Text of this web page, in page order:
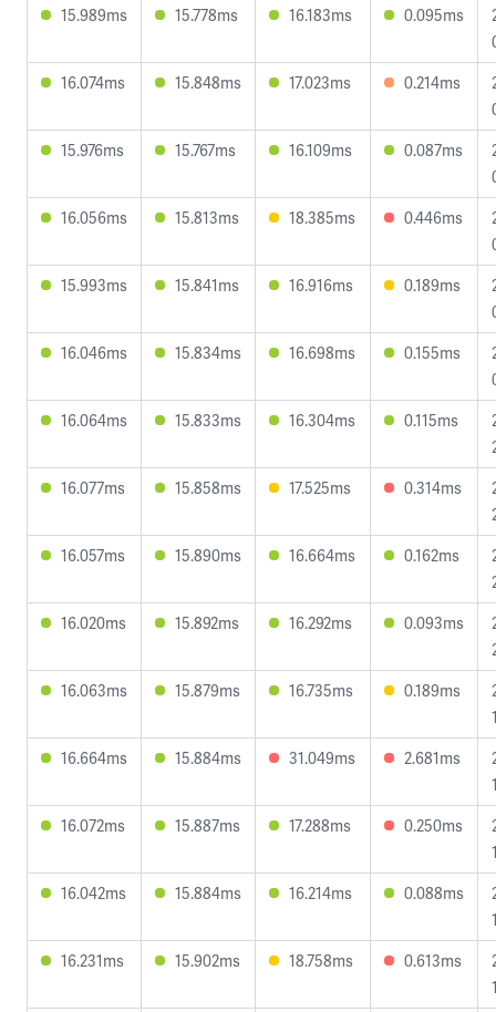
15.989ms
15.778ms 16.183ms 0.095ms
16.074ms
15.848ms 17.023ms 0.214ms
15.976ms
15.767ms 16.109ms 0.087ms
16.056ms
15.813ms 18.385ms 0.446ms
15.993ms
15.841ms 16.916ms 0.189ms
16.046ms
15.834ms 16.698ms 0.155ms
16.064ms
15.833ms 16.304ms 0.115ms
16.077ms
15.858ms 17.525ms 0.314ms
16.057ms
15.890ms 16.664ms 0.162ms
16.020ms
15.892ms 16.292ms 0.093ms
16.063ms
15.879ms 16.735ms 0.189ms
16.664ms
15.884ms 31.049ms 2.681ms
16.072ms
15.887ms 17.288ms 0.250ms
16.042ms
15.884ms 16.214ms 0.088ms
16.231ms
15.902ms 18.758ms 0.613ms